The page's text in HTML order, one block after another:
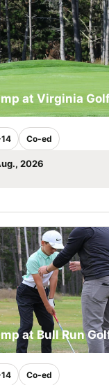
at Virginia
Co-ed
2026
at Bull Run
Co-ed